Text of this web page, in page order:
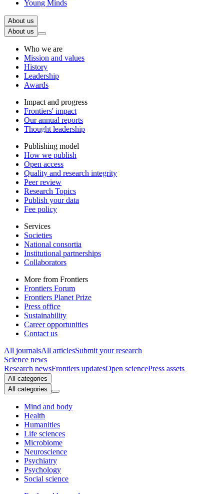
Young Minds
About us
About us
Who we are
Mission and values
History
Leadership
Awards
Impact and progress
Frontiers' impact
Our annual reports
Thought leadership
Publishing model
How we publish
Open access
Quality and research integrity
Peer review
Research Topics
Publish your data
Fee policy
Services
Societies
National consortia
Institutional partnerships
Collaborators
More from Frontiers
Frontiers Forum
Frontiers Planet Prize
Press office
Sustainability
Career opportunities
Contact us
All journalsAll articlesSubmit your research
Science news
Research newsFrontiers updatesOpen sciencePress assets
All categories
All categories
Mind and body
Health
Humanities
Life sciences
Microbiome
Neuroscience
Psychiatry
Psychology
Social science